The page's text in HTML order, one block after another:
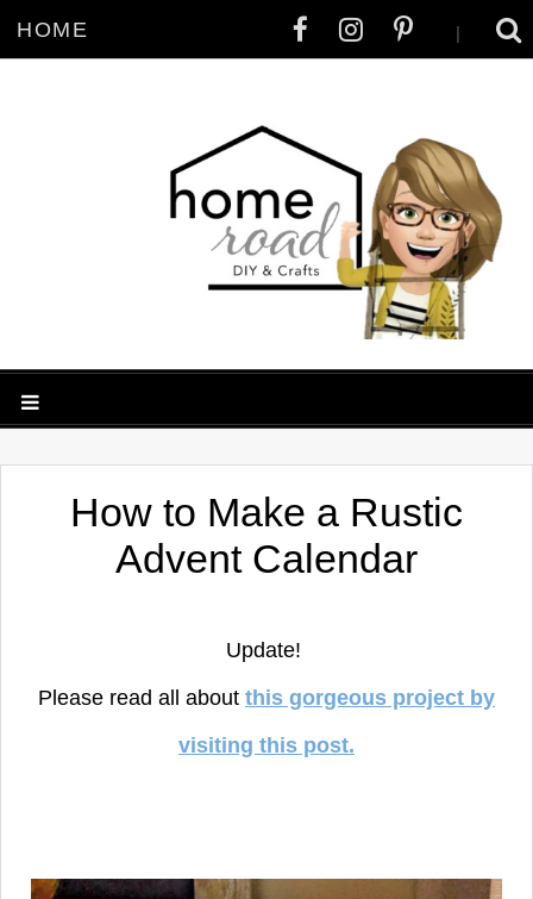
HOME |
How to Make a Rustic
Advent Calendar
Update!
Please read all about this gorgeous project by
visiting this post.